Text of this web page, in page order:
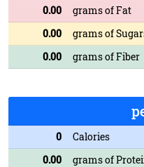
0.00
grams of Fat
0.00
grams of
0.00
grams of Fiber
0
Calories
0.00
grams of